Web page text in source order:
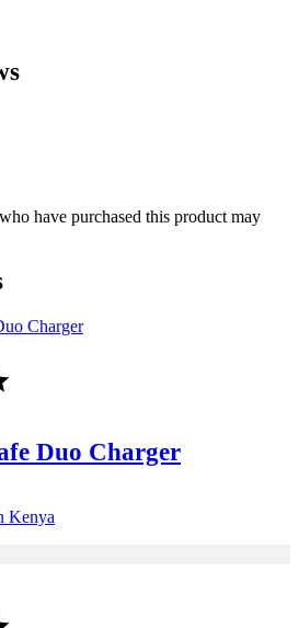
have purchased this product may
Duo Charger